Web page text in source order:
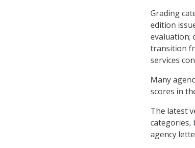
Grading
edition
evaluation;
transition
services
Many
scores in
The latest
categories,
agency